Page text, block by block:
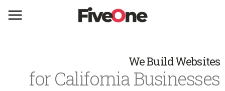
We Build Websites
for California Businesses